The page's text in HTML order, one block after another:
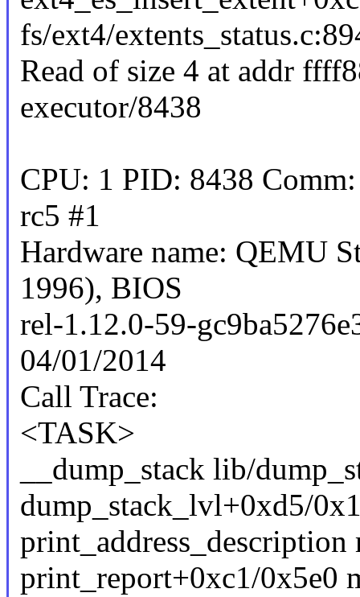
fs/ext4/
Read of size 4 at addr
executor/8438
CPU: 1 PID: 8438
rc5 #1
Hardware name: QEMU
1996), BIOS
rel-1.12.0-59-
04/01/2014
Call Trace:
<TASK>
__dump_stack lib/
dump_stack_lvl+0xd5/
print_report+0xc1/0x5e0